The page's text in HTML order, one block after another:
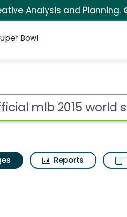
Analysis and Planning.
Bowl
Reports